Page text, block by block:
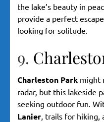
the lake’s beauty in
provide a perfect
looking for solitude.
9.
Charleston Park might
radar, but this lakeside
seeking outdoor fun.
Lanier , trails for